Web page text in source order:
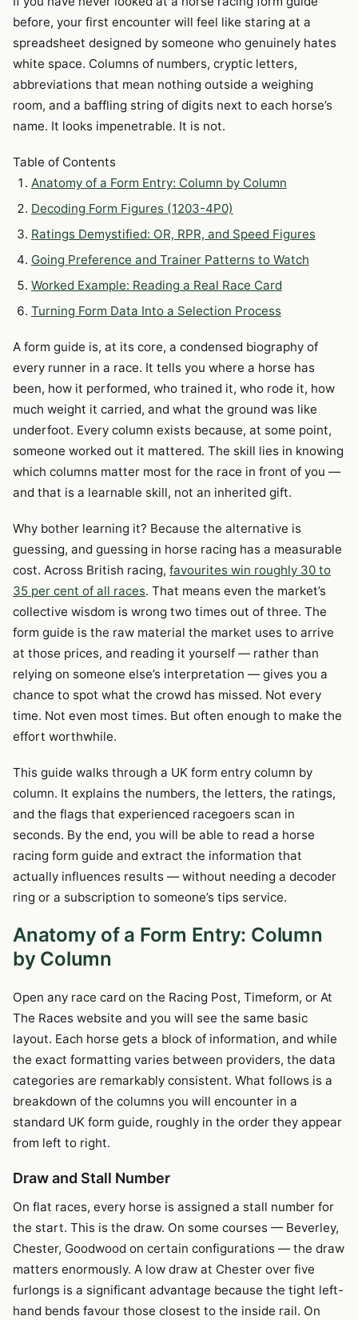
before, your first encounter will feel like staring at a
spreadsheet designed by someone who genuinely hates
white space. Columns of numbers, cryptic letters,
abbreviations that mean nothing outside a weighing
room, and a baffling string of digits next to each horse’s
name. It looks impenetrable. It is not.
Table of Contents
Anatomy of a Form Entry: Column by Column
Decoding Form Figures (1203-4P0)
Ratings Demystified: OR, RPR, and Speed Figures
Going Preference and Trainer Patterns to Watch
Worked Example: Reading a Real Race Card
Turning Form Data Into a Selection Process
A form guide is, at its core, a condensed biography of
every runner in a race. It tells you where a horse has
been, how it performed, who trained it, who rode it, how
much weight it carried, and what the ground was like
underfoot. Every column exists because, at some point,
someone worked out it mattered. The skill lies in knowing
which columns matter most for the race in front of you —
and that is a learnable skill, not an inherited gift.
Why bother learning it? Because the alternative is
guessing, and guessing in horse racing has a measurable
cost. Across British racing, favourites win roughly 30 to
35 per cent of all races. That means even the market’s
collective wisdom is wrong two times out of three. The
form guide is the raw material the market uses to arrive
at those prices, and reading it yourself — rather than
relying on someone else’s interpretation — gives you a
chance to spot what the crowd has missed. Not every
time. Not even most times. But often enough to make the
effort worthwhile.
This guide walks through a UK form entry column by
column. It explains the numbers, the letters, the ratings,
and the flags that experienced racegoers scan in
seconds. By the end, you will be able to read a horse
racing form guide and extract the information that
actually influences results — without needing a decoder
ring or a subscription to someone’s tips service.
Anatomy of a Form Entry: Column
by Column
Open any race card on the Racing Post, Timeform, or At
The Races website and you will see the same basic
layout. Each horse gets a block of information, and while
the exact formatting varies between providers, the data
categories are remarkably consistent. What follows is a
breakdown of the columns you will encounter in a
standard UK form guide, roughly in the order they appear
from left to right.
Draw and Stall Number
On flat races, every horse is assigned a stall number for
the start. This is the draw. On some courses — Beverley,
Chester, Goodwood on certain configurations — the draw
matters enormously. A low draw at Chester over five
furlongs is a significant advantage because the tight left-
hand bends favour those closest to the inside rail. On